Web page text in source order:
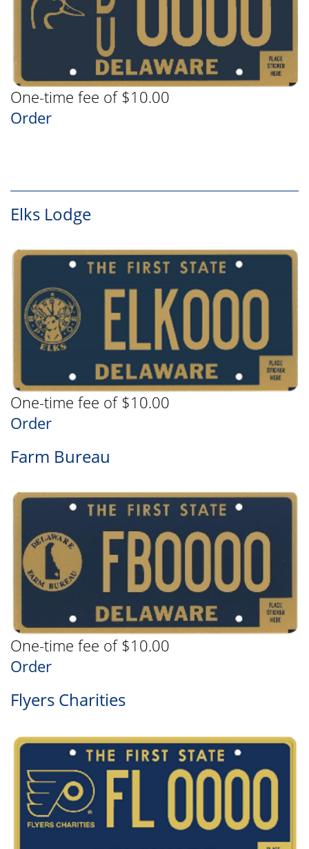
One-time fee of $10.00
Order
Elks Lodge
One-time fee of $10.00
Order
Farm Bureau
One-time fee of $10.00
Order
Flyers Charities